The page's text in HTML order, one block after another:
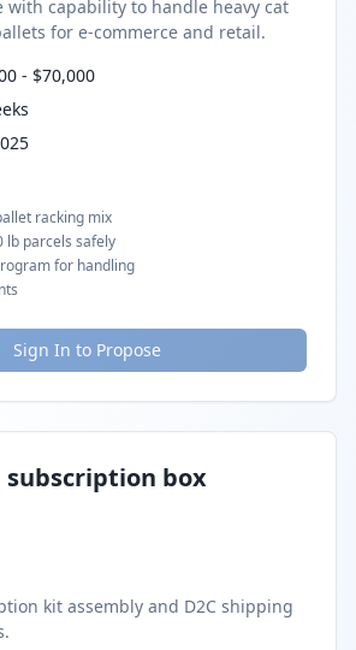
with capability to handle heavy cat
for e-commerce and retail.
- $70,000
racking mix
lb parcels safely
for handling
Sign In to Propose
box
kit assembly and D2C shipping